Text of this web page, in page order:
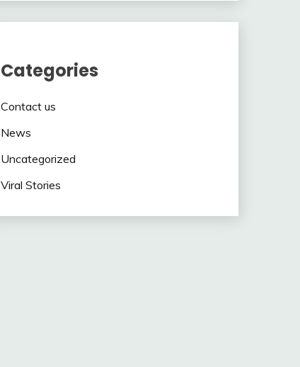
Categories
Contact us
News
Uncategorized
Viral Stories